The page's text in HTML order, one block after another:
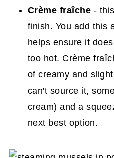
Crème fraîche -
finish. You add this
helps ensure it
too hot. Crème
of creamy and
can't source it,
cream) and a
next best option.